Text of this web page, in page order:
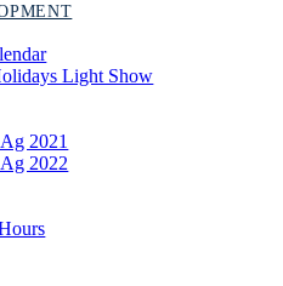
Light Show
2021
2022